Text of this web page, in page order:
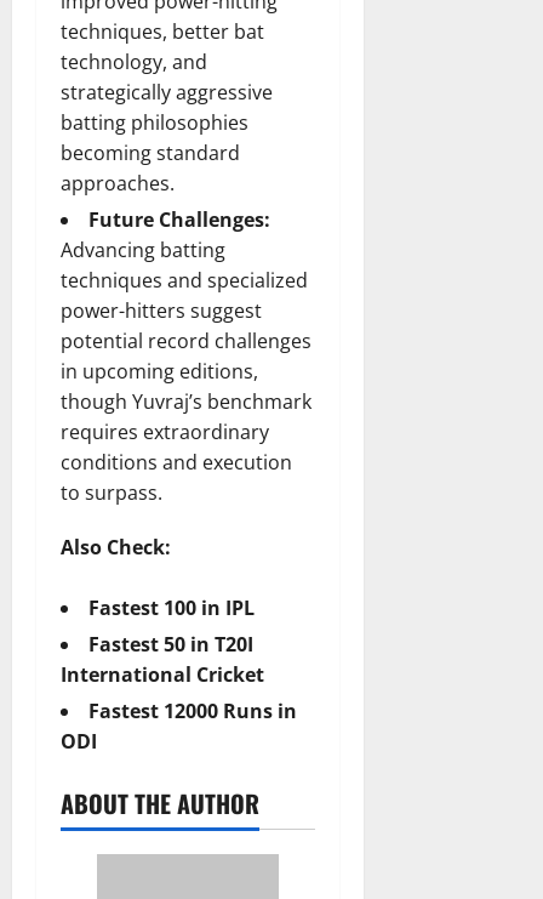
techniques, better bat
technology, and
strategically aggressive
batting philosophies
becoming standard
approaches.
Future Challenges:
Advancing batting
techniques and specialized
power-hitters suggest
potential record challenges
in upcoming editions,
though Yuvraj’s benchmark
requires extraordinary
conditions and execution
to surpass.
Also Check:
Fastest 100 in IPL
Fastest 50 in T20I
International Cricket
Fastest 12000 Runs in
ODI
ABOUT THE AUTHOR